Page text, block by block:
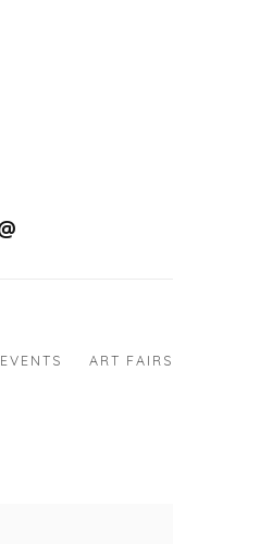
EVENTS ART FAIRS